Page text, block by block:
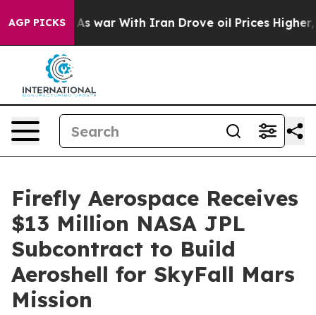
AGP PICKS
As war With Iran Drove oil Prices Higher, Trump
Firefly Aerospace Receives
$13 Million NASA JPL
Subcontract to Build
Aeroshell for SkyFall Mars
Mission